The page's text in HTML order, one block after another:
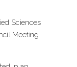
Sciences
Meeting